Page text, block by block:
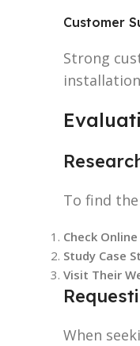
Customer
Strong
To find
Check
Study Case
Visit Their
When